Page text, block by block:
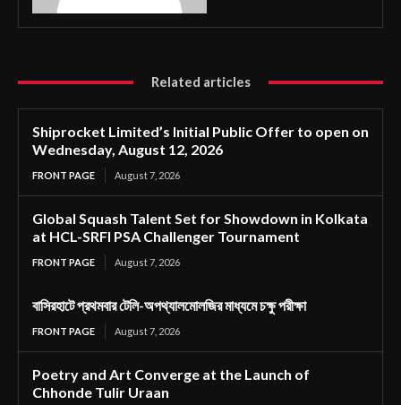
Related articles
Shiprocket Limited’s Initial Public Offer to open on
Wednesday, August 12, 2026
FRONT PAGE August 7, 2026
Global Squash Talent Set for Showdown in Kolkata
at HCL-SRFI PSA Challenger Tournament
FRONT PAGE August 7, 2026
বাসিরহাটে প্রথমবার টেলি-অপথ্যালমোলজির মাধ্যমে চক্ষু পরীক্ষা
FRONT PAGE August 7, 2026
Poetry and Art Converge at the Launch of
Chhonde Tulir Uraan